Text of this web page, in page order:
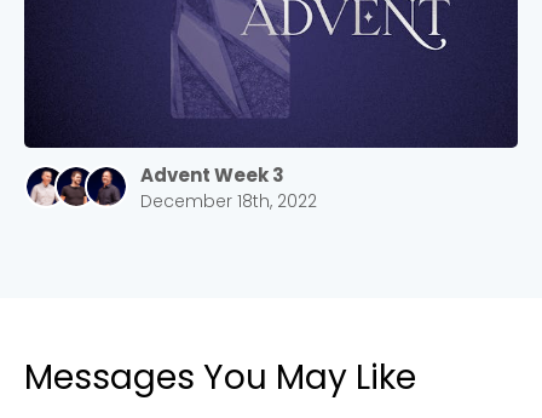
Advent Week 3
December 18th, 2022
Messages You May Like
Stay up to date with campus specific events by
selecting your church campus.
2305 Barrett Pkwy NW Marietta, GA 30064
2550 Sewell Mill Road Marietta, GA 30062